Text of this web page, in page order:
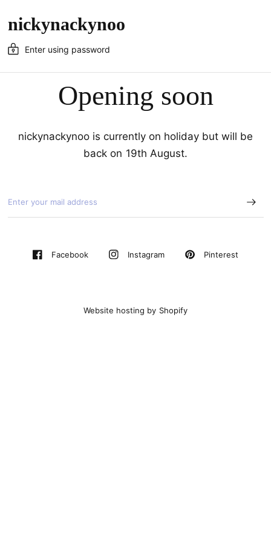
nickynackynoo
Enter using password
Opening soon
nickynackynoo is currently on holiday but will be
back on 19th August.
Facebook Instagram Pinterest
Website hosting by Shopify